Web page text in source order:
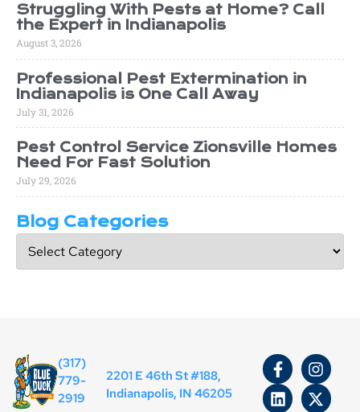
Struggling With Pests at Home? Call
the Expert in Indianapolis
August 3, 2026
Professional Pest Extermination in
Indianapolis is One Call Away
July 31, 2026
Pest Control Service Zionsville Homes
Need For Fast Solution
July 29, 2026
Blog Categories
(317)
779-
2919
2201 E 46th St #188,
Indianapolis, IN 46205